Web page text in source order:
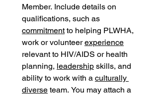
Member. Include details on
commitment to helping PLWHA,
work or volunteer experience
relevant to HIV/AIDS or health
planning, leadership skills, and
ability to work with a culturally
diverse team. You may attach a